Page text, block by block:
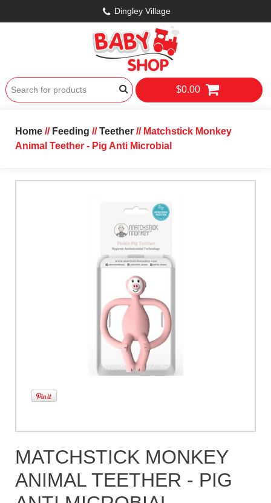
Dingley Village
$0.00
Home// Feeding //Teether// Matchstick Monkey
Animal Teether - Pig Anti Microbial
MATCHSTICK MONKEY
ANIMAL TEETHER - PIG